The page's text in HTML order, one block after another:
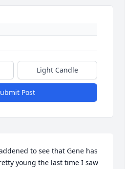
Light Candle
Post
to see that Gene has
young the last time I saw